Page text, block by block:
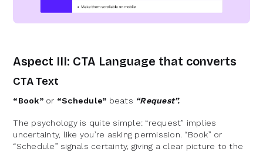
Aspect III: CTA Language that converts
CTA Text
“Book”or “Schedule” beats “Request”.
The psychology is quite simple: “request” implies
uncertainty, like you’re asking permission. “Book” or
“Schedule” signals certainty, giving a clear picture to the